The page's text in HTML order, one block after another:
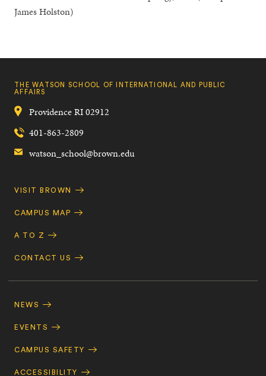
James Holston)
THE WATSON SCHOOL OF INTERNATIONAL AND PUBLIC
AFFAIRS
ProvidenceRI02912
401-863-2809
watson_school@brown.edu
Quick
VISIT BROWN
CAMPUS MAP
A TO Z
CONTACT US
Navigation
NEWS
EVENTS
CAMPUS SAFETY
ACCESSIBILITY